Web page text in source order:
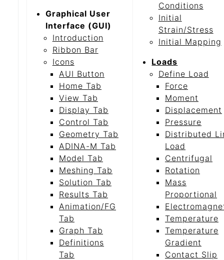
Graphical User
Interface (GUI)
Introduction
Ribbon Bar
Icons
AUI Button
Home Tab
View Tab
Display Tab
Control Tab
Geometry Tab
ADINA-M Tab
Model Tab
Meshing Tab
Solution Tab
Results Tab
Animation/FG
Tab
Graph Tab
Definitions
Tab
Conditions
Initial
Strain/Stress
Initial Mapping
Loads
Define Load
Force
Moment
Displacement
Pressure
Distributed
Load
Centrifugal
Rotation
Mass
Proportional
Temperature
Temperature
Gradient
Contact Slip